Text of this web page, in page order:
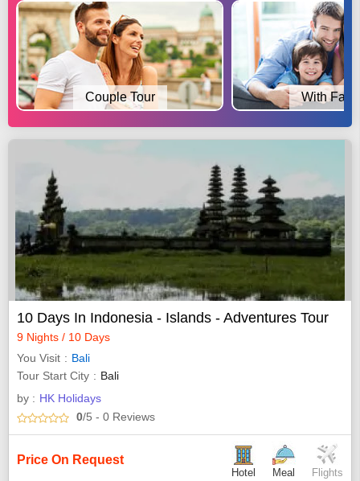
Couple Tour With
10 Days In Indonesia - Islands - Adventures Tour
9 Nights / 10 Days
You Visit
Bali
Tour Start City
Bali
by : HK Holidays
0/5 - 0 Reviews
Price On Request
Hotel Meal Flights